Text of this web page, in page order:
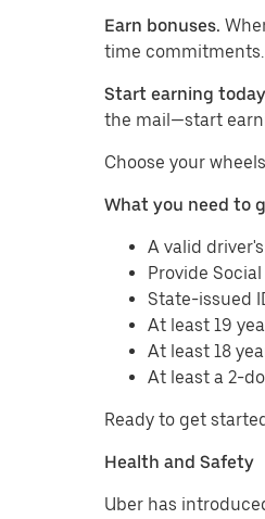
Earn bonuses.
time commitments.
Start earning
the mail—start
​​Choose your
What you need to
A valid
Provide
State-issued
At least 19
At least 18
At least a 2-
Ready to get
Health and Safety
Uber has